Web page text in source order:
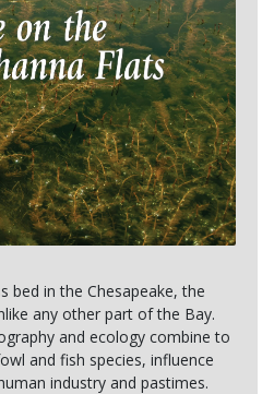
bed in the Chesapeake, the
any other part of the Bay.
and ecology combine to
and fish species, influence
industry and pastimes.